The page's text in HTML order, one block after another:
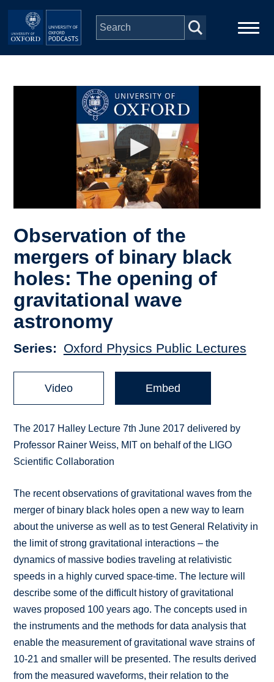
Skip to main content
Depts & Colleges
Observation of the
mergers of binary black
holes: The opening of
gravitational wave
astronomy
Series Oxford Physics Public Lectures
Video Embed
The 2017 Halley Lecture 7th June 2017 delivered by
Professor Rainer Weiss, MIT on behalf of the LIGO
Scientific Collaboration
The recent observations of gravitational waves from the
merger of binary black holes open a new way to learn
about the universe as well as to test General Relativity in
the limit of strong gravitational interactions – the
dynamics of massive bodies traveling at relativistic
speeds in a highly curved space-time. The lecture will
describe some of the difficult history of gravitational
waves proposed 100 years ago. The concepts used in
the instruments and the methods for data analysis that
enable the measurement of gravitational wave strains of
10-21 and smaller will be presented. The results derived
from the measured waveforms, their relation to the